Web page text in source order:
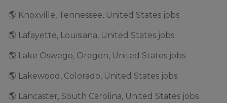
🌎 Knoxville, Tennessee, United States jobs
🌎 Lafayette, Louisiana, United States jobs
🌎 Lake Oswego, Oregon, United States jobs
🌎 Lakewood, Colorado, United States jobs
🌎 Lancaster, South Carolina, United States jobs